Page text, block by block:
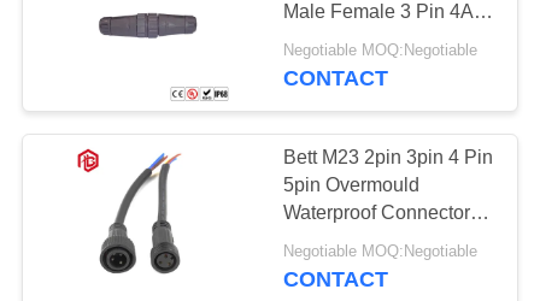
Male Female 3 Pin 4A
110V Waterproof
Negotiable MOQ:Negotiable
CONTACT
Bett M23 2pin 3pin 4 Pin
5pin Overmould
Waterproof Connector
Automotive LED Strip
Connector
Negotiable MOQ:Negotiable
CONTACT